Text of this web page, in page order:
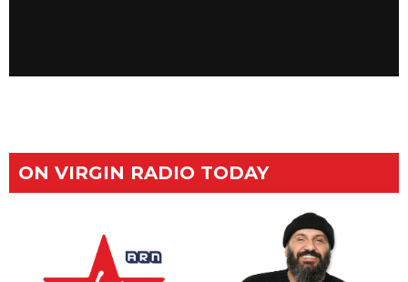
ON VIRGIN RADIO TODAY